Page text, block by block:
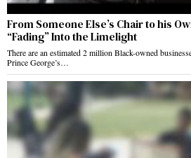
From Someone Else’s Chair to his
“Fading” Into the Limelight
There are an estimated 2 million Black-owned
Prince George’s…